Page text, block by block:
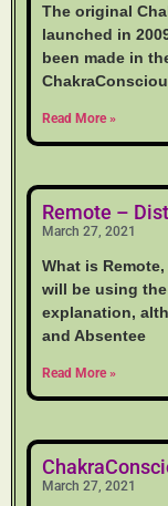
The original
launched in
been made in
Read More »
Remote –
March 27, 2021
What is
will be using the
explanation,
and Absentee
Read More »
March 27, 2021